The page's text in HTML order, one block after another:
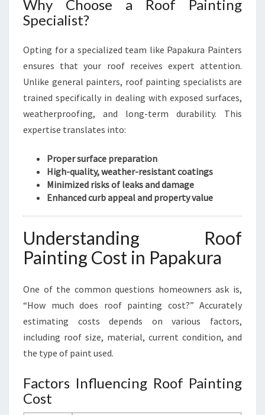
Why Choose a Roof Painting
Specialist?
Opting for a specialized team like Papakura Painters
ensures that your roof receives expert attention.
Unlike general painters, roof painting specialists are
trained specifically in dealing with exposed surfaces,
weatherproofing, and long-term durability. This
expertise translates into:
Proper surface preparation
High-quality, weather-resistant coatings
Minimized risks of leaks and damage
Enhanced curb appeal and property value
Understanding Roof
Painting Cost in Papakura
One of the common questions homeowners ask is,
“How much does roof painting cost?” Accurately
estimating costs depends on various factors,
including roof size, material, current condition, and
the type of paint used.
Factors Influencing Roof Painting
Cost